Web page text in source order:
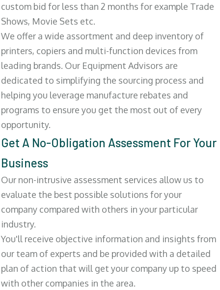
custom bid for less than 2 months for example Trade
Shows, Movie Sets etc.
We offer a wide assortment and deep inventory of
printers, copiers and multi-function devices from
leading brands. Our Equipment Advisors are
dedicated to simplifying the sourcing process and
helping you leverage manufacture rebates and
programs to ensure you get the most out of every
opportunity.
Get A No-Obligation Assessment For Your
Business
Our non-intrusive assessment services allow us to
evaluate the best possible solutions for your
company compared with others in your particular
industry.
You'll receive objective information and insights from
our team of experts and be provided with a detailed
plan of action that will get your company up to speed
with other companies in the area.